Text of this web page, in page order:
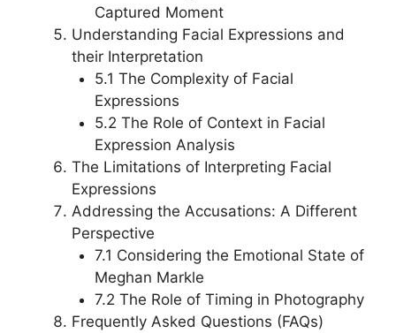
Captured Moment
Understanding Facial Expressions and
their Interpretation
5.1 The Complexity of Facial
Expressions
5.2 The Role of Context in Facial
Expression Analysis
The Limitations of Interpreting Facial
Expressions
Addressing the Accusations: A Different
Perspective
7.1 Considering the Emotional State of
Meghan Markle
7.2 The Role of Timing in Photography
Frequently Asked Questions (FAQs)